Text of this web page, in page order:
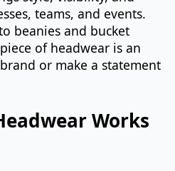
teams, and events.
beanies and bucket
of headwear is an
or make a statement
Works